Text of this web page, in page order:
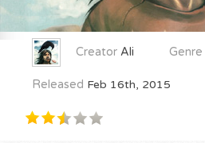
Creator Ali Genre
Released Feb 16th, 2015